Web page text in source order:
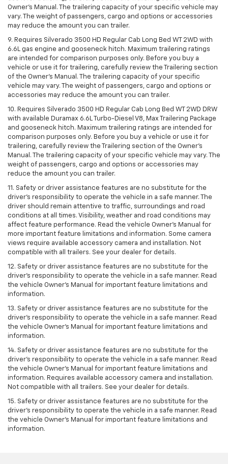
Owner’s Manual. The trailering capacity of your specific vehicle may
vary. The weight of passengers, cargo and options or accessories
may reduce the amount you can trailer.
9. Requires Silverado 3500 HD Regular Cab Long Bed WT 2WD with
6.6L gas engine and gooseneck hitch. Maximum trailering ratings
are intended for comparison purposes only. Before you buy a
vehicle or use it for trailering, carefully review the Trailering section
of the Owner’s Manual. The trailering capacity of your specific
vehicle may vary. The weight of passengers, cargo and options or
accessories may reduce the amount you can trailer.
10. Requires Silverado 3500 HD Regular Cab Long Bed WT 2WD DRW
with available Duramax 6.6L Turbo-Diesel V8, Max Trailering Package
and gooseneck hitch. Maximum trailering ratings are intended for
comparison purposes only. Before you buy a vehicle or use it for
trailering, carefully review the Trailering section of the Owner’s
Manual. The trailering capacity of your specific vehicle may vary. The
weight of passengers, cargo and options or accessories may
reduce the amount you can trailer.
11. Safety or driver assistance features are no substitute for the
driver’s responsibility to operate the vehicle in a safe manner. The
driver should remain attentive to traffic, surroundings and road
conditions at all times. Visibility, weather and road conditions may
affect feature performance. Read the vehicle Owner’s Manual for
more important feature limitations and information. Some camera
views require available accessory camera and installation. Not
compatible with all trailers. See your dealer for details.
12. Safety or driver assistance features are no substitute for the
driver's responsibility to operate the vehicle in a safe manner. Read
the vehicle Owner’s Manual for important feature limitations and
information.
13. Safety or driver assistance features are no substitute for the
driver’s responsibility to operate the vehicle in a safe manner. Read
the vehicle Owner’s Manual for important feature limitations and
information.
14. Safety or driver assistance features are no substitute for the
driver’s responsibility to operate the vehicle in a safe manner. Read
the vehicle Owner’s Manual for important feature limitations and
information. Requires available accessory camera and installation.
Not compatible with all trailers. See your dealer for details.
15. Safety or driver assistance features are no substitute for the
driver's responsibility to operate the vehicle in a safe manner. Read
the vehicle Owner’s Manual for important feature limitations and
information.